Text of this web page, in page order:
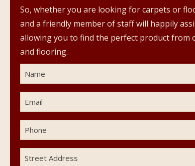
So, whether you are looking for carpets or
and a friendly member of staff will happily
allowing you to find the perfect product from
and flooring.